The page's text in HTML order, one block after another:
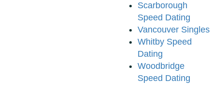
Scarborough
Speed Dating
Vancouver Singles
Whitby Speed
Dating
Woodbridge
Speed Dating